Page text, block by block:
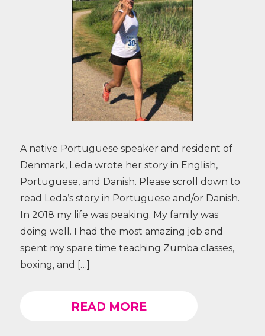
A native Portuguese speaker and resident of
Denmark, Leda wrote her story in English,
Portuguese, and Danish. Please scroll down to
read Leda’s story in Portuguese and/or Danish.
In 2018 my life was peaking. My family was
doing well. I had the most amazing job and
spent my spare time teaching Zumba classes,
boxing, and […]
READ MORE